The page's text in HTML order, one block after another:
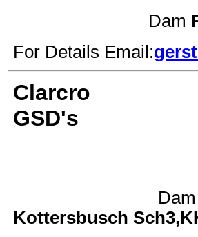
Dam
For Details Email:
Clarcro
GSD's
Dam
Kottersbusch